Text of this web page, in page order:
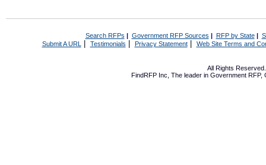
Search RFPs | Government RFP Sources | RFP by State|
Submit A URL | Testimonials Privacy Statement| Web Site Terms and
All Rights
FindRFP Inc, The leader in Government RFP,